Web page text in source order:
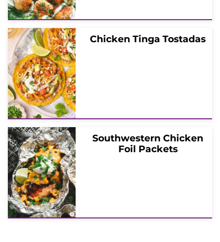
Chicken Tinga Tostadas
Southwestern Chicken
Foil Packets